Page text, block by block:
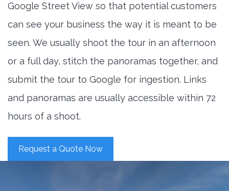
Google Street View so that potential customers
can see your business the way it is meant to be
seen. We usually shoot the tour in an afternoon
or a full day, stitch the panoramas together, and
submit the tour to Google for ingestion. Links
and panoramas are usually accessible within 72
hours of a shoot.
Request a Quote Now